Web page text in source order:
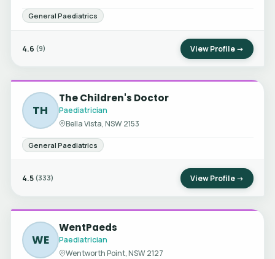
General Paediatrics
4.6 (9) View Profile →
TH
The Children's Doctor
Paediatrician
Bella Vista, NSW 2153
General Paediatrics
4.5 (333) View Profile →
WE
WentPaeds
Paediatrician
Wentworth Point, NSW 2127